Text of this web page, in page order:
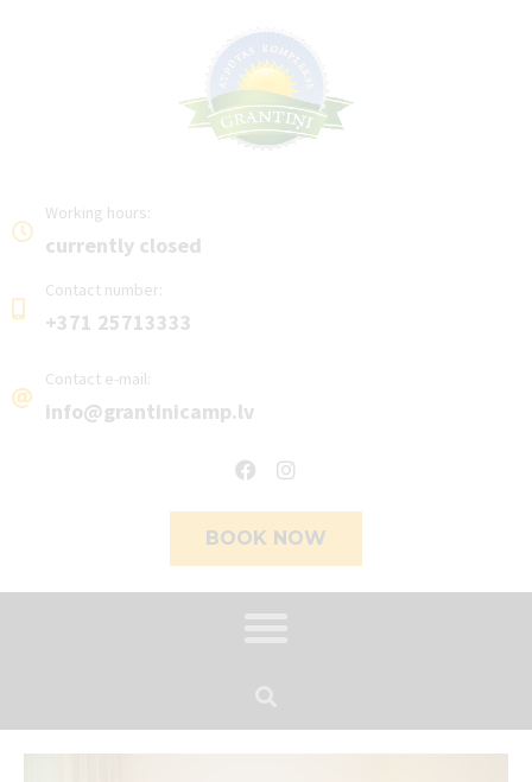
Working hours:
currently closed
Contact number:
+371 25713333
Contact e-mail:
info@grantinicamp.lv
BOOK NOW